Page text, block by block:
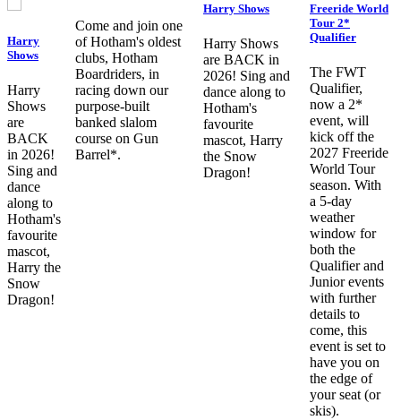
Harry
Shows
Harry
Shows
are
BACK
in 2026!
Sing and
dance
along to
Hotham's
favourite
mascot,
Harry the
Snow
Dragon!
Come and join one
of Hotham's oldest
clubs, Hotham
Boardriders, in
racing down our
purpose-built
banked slalom
course on Gun
Barrel*.
Harry Shows
Harry Shows
are BACK in
2026! Sing and
dance along to
Hotham's
favourite
mascot, Harry
the Snow
Dragon!
Freeride World
Tour 2*
Qualifier
The FWT
Qualifier,
now a 2*
event, will
kick off the
2027 Freeride
World Tour
season. With
a 5-day
weather
window for
both the
Qualifier and
Junior events
with further
details to
come, this
event is set to
have you on
the edge of
your seat (or
skis).